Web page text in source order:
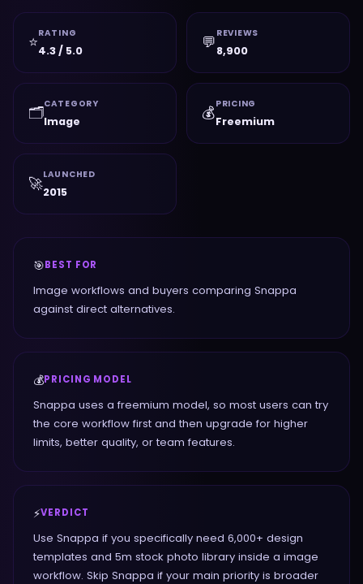
⭐RATING
4.3 / 5.0 💬 REVIEWS
8,900
🗂️CATEGORY
Image 💰PRICING
Freemium
🚀LAUNCHED
2015
🎯BEST FOR
Image workflows and buyers comparing Snappa
against direct alternatives.
💰PRICING MODEL
Snappa uses a freemium model, so most users can try
the core workflow first and then upgrade for higher
limits, better quality, or team features.
⚡VERDICT
Use Snappa if you specifically need 6,000+ design
templates and 5m stock photo library inside a image
workflow. Skip Snappa if your main priority is broader